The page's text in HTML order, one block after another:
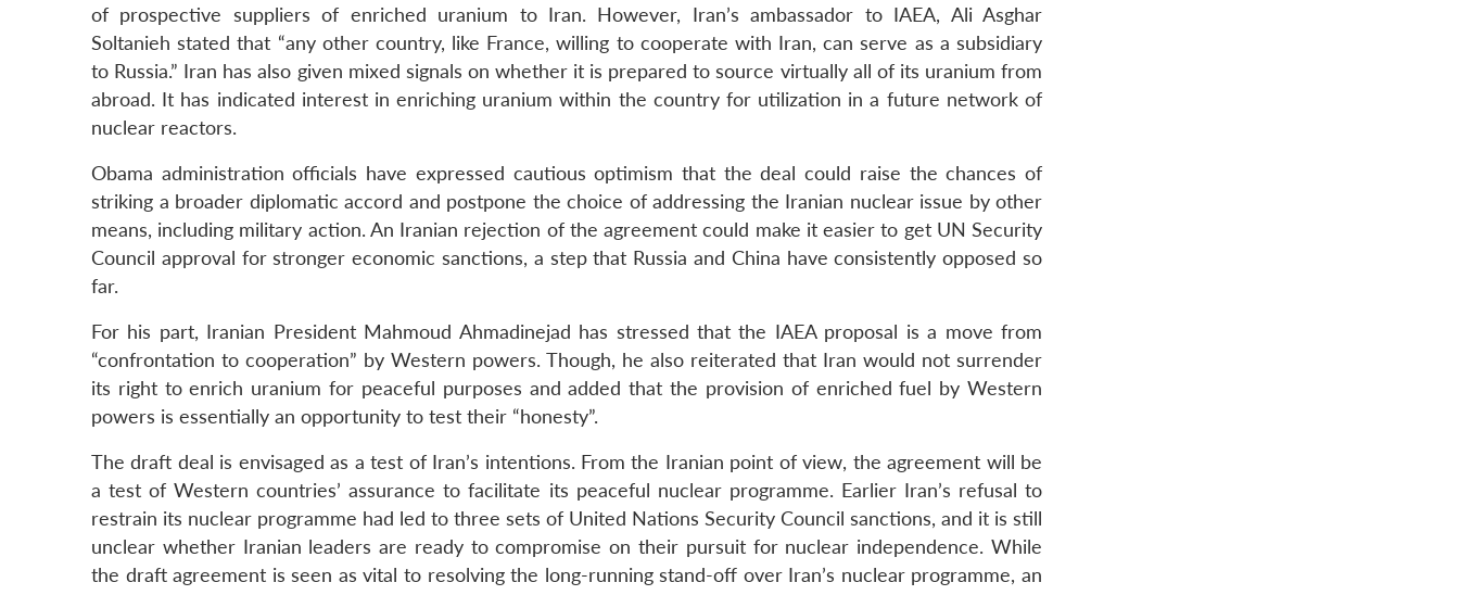
of prospective suppliers of enriched uranium to Iran. However, Iran’s ambassador to IAEA, Ali Asghar
Soltanieh stated that “any other country, like France, willing to cooperate with Iran, can serve as a subsidiary
to Russia.” Iran has also given mixed signals on whether it is prepared to source virtually all of its uranium from
abroad. It has indicated interest in enriching uranium within the country for utilization in a future network of
nuclear reactors.
Obama administration officials have expressed cautious optimism that the deal could raise the chances of
striking a broader diplomatic accord and postpone the choice of addressing the Iranian nuclear issue by other
means, including military action. An Iranian rejection of the agreement could make it easier to get UN Security
Council approval for stronger economic sanctions, a step that Russia and China have consistently opposed so
far.
For his part, Iranian President Mahmoud Ahmadinejad has stressed that the IAEA proposal is a move from
“confrontation to cooperation” by Western powers. Though, he also reiterated that Iran would not surrender
its right to enrich uranium for peaceful purposes and added that the provision of enriched fuel by Western
powers is essentially an opportunity to test their “honesty”.
The draft deal is envisaged as a test of Iran’s intentions. From the Iranian point of view, the agreement will be
a test of Western countries’ assurance to facilitate its peaceful nuclear programme. Earlier Iran’s refusal to
restrain its nuclear programme had led to three sets of United Nations Security Council sanctions, and it is still
unclear whether Iranian leaders are ready to compromise on their pursuit for nuclear independence. While
the draft agreement is seen as vital to resolving the long-running stand-off over Iran’s nuclear programme, an